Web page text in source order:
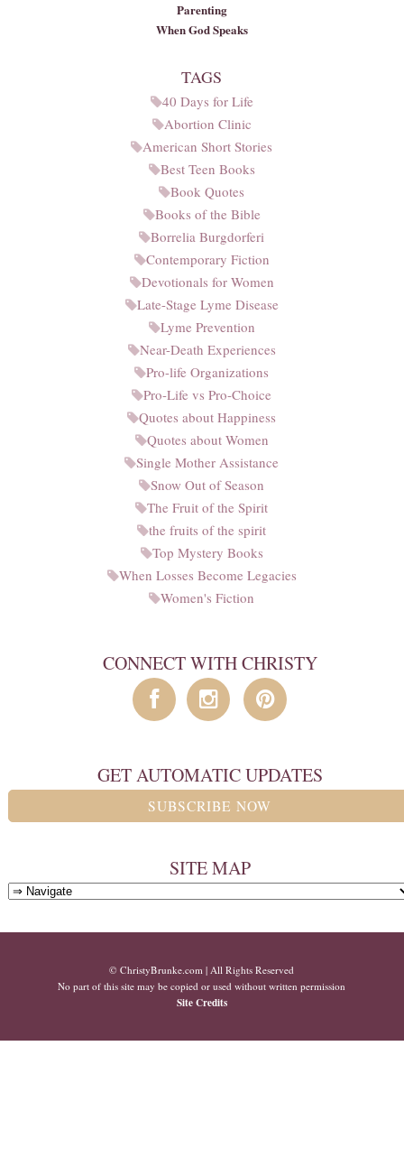
Parenting
When God Speaks
TAGS
40 Days for Life
Abortion Clinic
American Short Stories
Best Teen Books
Book Quotes
Books of the Bible
Borrelia Burgdorferi
Contemporary Fiction
Devotionals for Women
Late-Stage Lyme Disease
Lyme Prevention
Near-Death Experiences
Pro-life Organizations
Pro-Life vs Pro-Choice
Quotes about Happiness
Quotes about Women
Single Mother Assistance
Snow Out of Season
The Fruit of the Spirit
the fruits of the spirit
Top Mystery Books
When Losses Become Legacies
Women's Fiction
CONNECT WITH CHRISTY
GET AUTOMATIC UPDATES
SUBSCRIBE NOW
SITE MAP
© ChristyBrunke.com | All Rights Reserved
No part of this site may be copied or used without written permission
Site Credits